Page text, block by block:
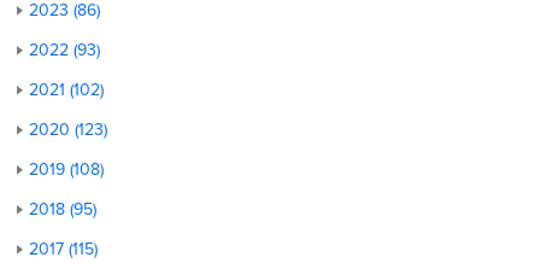
2023 (86)
2022 (93)
2021 (102)
2020 (123)
2019 (108)
2018 (95)
2017 (115)